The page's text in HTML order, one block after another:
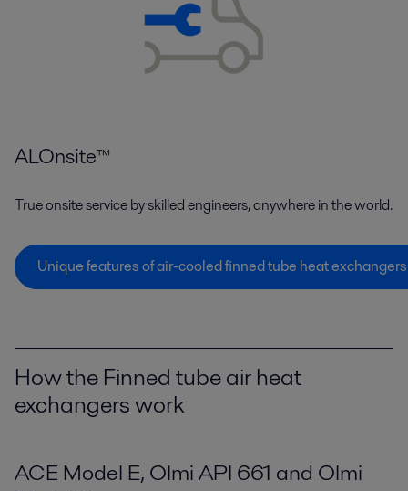
ALOnsite™
True onsite service by skilled engineers, anywhere in the world.
Unique features of air-cooled finned tube heat exchangers
How the Finned tube air heat
exchangers work
ACE Model E, Olmi API 661 and Olmi